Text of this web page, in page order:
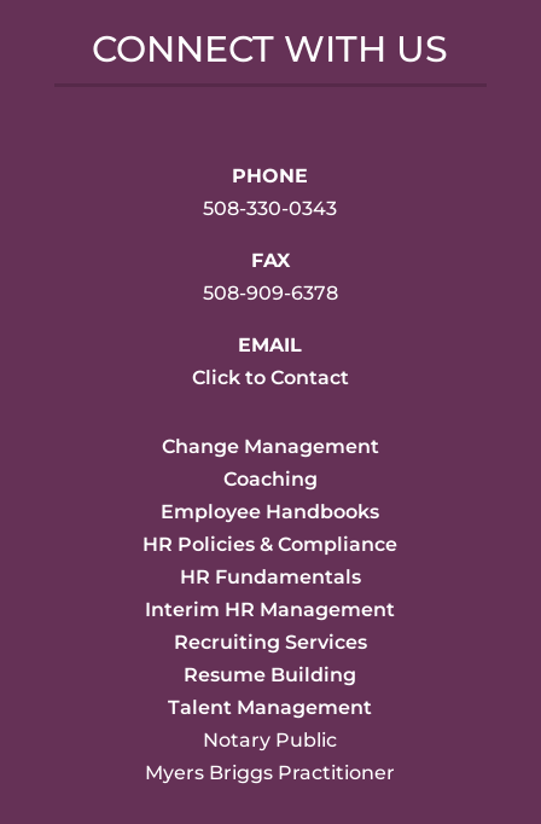
CONNECT WITH US
PHONE
508-330-0343
FAX
508-909-6378
EMAIL
Click to Contact
Change Management
Coaching
Employee Handbooks
HR Policies & Compliance
HR Fundamentals
Interim HR Management
Recruiting Services
Resume Building
Talent Management
Notary Public
Myers Briggs Practitioner